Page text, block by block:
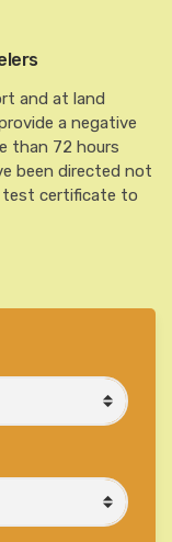
and at land
a negative
than 72 hours
been directed not
test certificate to